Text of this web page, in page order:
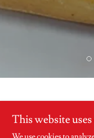
This website